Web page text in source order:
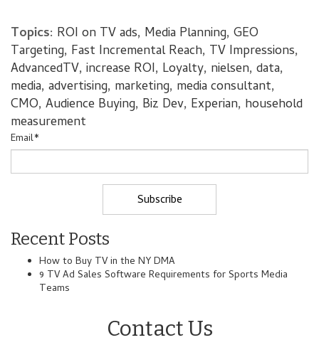
Topics: ROI on TV ads, Media Planning, GEO
Targeting, Fast Incremental Reach, TV Impressions,
AdvancedTV, increase ROI, Loyalty, nielsen, data,
media, advertising, marketing, media consultant,
CMO, Audience Buying, Biz Dev, Experian, household
measurement
Email*
Recent Posts
How to Buy TV in the NY DMA
9 TV Ad Sales Software Requirements for Sports Media
Teams
Contact Us